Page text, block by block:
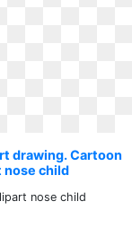
drawing. Cartoon
nose child
nose child